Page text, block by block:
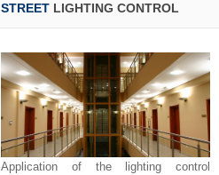
STREET LIGHTING CONTROL
Application of the lighting control